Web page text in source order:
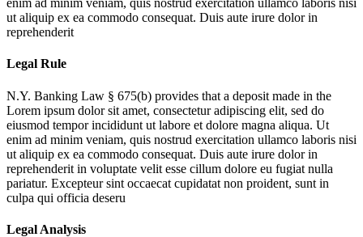
enim ad minim veniam, quis nostrud exercitation ullamco laboris nisi
ut aliquip ex ea commodo consequat. Duis aute irure dolor in
reprehenderit
Legal Rule
N.Y. Banking Law § 675(b) provides that a deposit made in the
Lorem ipsum dolor sit amet, consectetur adipiscing elit, sed do
eiusmod tempor incididunt ut labore et dolore magna aliqua. Ut
enim ad minim veniam, quis nostrud exercitation ullamco laboris nisi
ut aliquip ex ea commodo consequat. Duis aute irure dolor in
reprehenderit in voluptate velit esse cillum dolore eu fugiat nulla
pariatur. Excepteur sint occaecat cupidatat non proident, sunt in
culpa qui officia deseru
Legal Analysis